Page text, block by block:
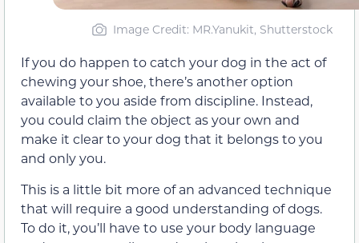
Image Credit: MR.Yanukit, Shutterstock
If you do happen to catch your dog in the act of
chewing your shoe, there’s another option
available to you aside from discipline. Instead,
you could claim the object as your own and
make it clear to your dog that it belongs to you
and only you.
This is a little bit more of an advanced technique
that will require a good understanding of dogs.
To do it, you’ll have to use your body language